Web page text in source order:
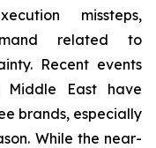
missteps,
related to
Recent events
East have
brands, especially
While the near-